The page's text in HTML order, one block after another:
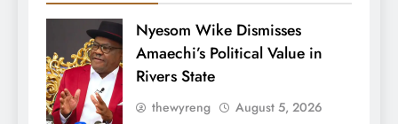
Nyesom Wike Dismisses
Amaechi’s Political Value in
Rivers State
thewyreng August 5, 2026